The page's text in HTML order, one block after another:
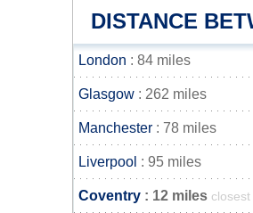
DISTANCE
London : 84 miles
Glasgow : 262 miles
Manchester : 78 miles
Liverpool : 95 miles
Coventry : 12 miles closest